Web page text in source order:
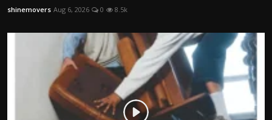
shinemovers Aug 6, 2026 0 8.5k